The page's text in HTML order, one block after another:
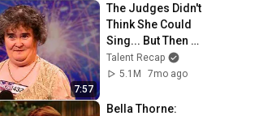
7:57
The Judges Didn't
Think She Could
Sing... But Then
She Opened Her
Mouth!
Talent Recap
5.1M
7mo ago
Bella Thorne: